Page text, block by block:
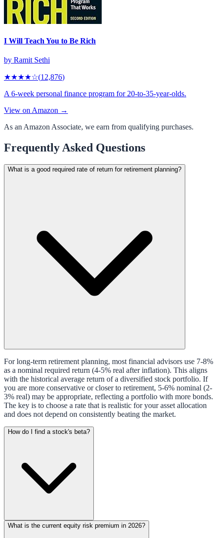
I Will Teach You to Be Rich
by Ramit Sethi
★★★★☆(12,876)
A 6-week personal finance program for 20-to-35-year-olds.
View on Amazon →
As an Amazon Associate, we earn from qualifying purchases.
Frequently Asked Questions
What is a good required rate of return for retirement planning?
For long-term retirement planning, most financial advisors use 7-8%
as a nominal required return (4-5% real after inflation). This aligns
with the historical average return of a diversified stock portfolio. If
you are more conservative or closer to retirement, 5-6% nominal (2-
3% real) may be appropriate, reflecting a portfolio with more bonds.
The key is to choose a rate that is realistic for your asset allocation
and does not depend on consistently beating the market.
How do I find a stock's beta?
What is the current equity risk premium in 2026?